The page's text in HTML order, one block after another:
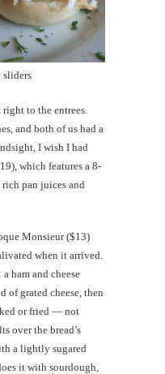
sliders
to the entrees.
and both of us had a
I wish I had
which features a 8-
pan juices and
Monsieur ($13)
when it arrived.
ham and cheese
of grated cheese, then
or fried — not
over the bread’s
a lightly sugared
it with sourdough,